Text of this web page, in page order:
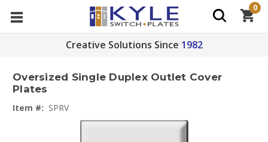
Creative Solutions Since 1982
0
Oversized Single Duplex Outlet Cover
Plates
Item #: SPRV